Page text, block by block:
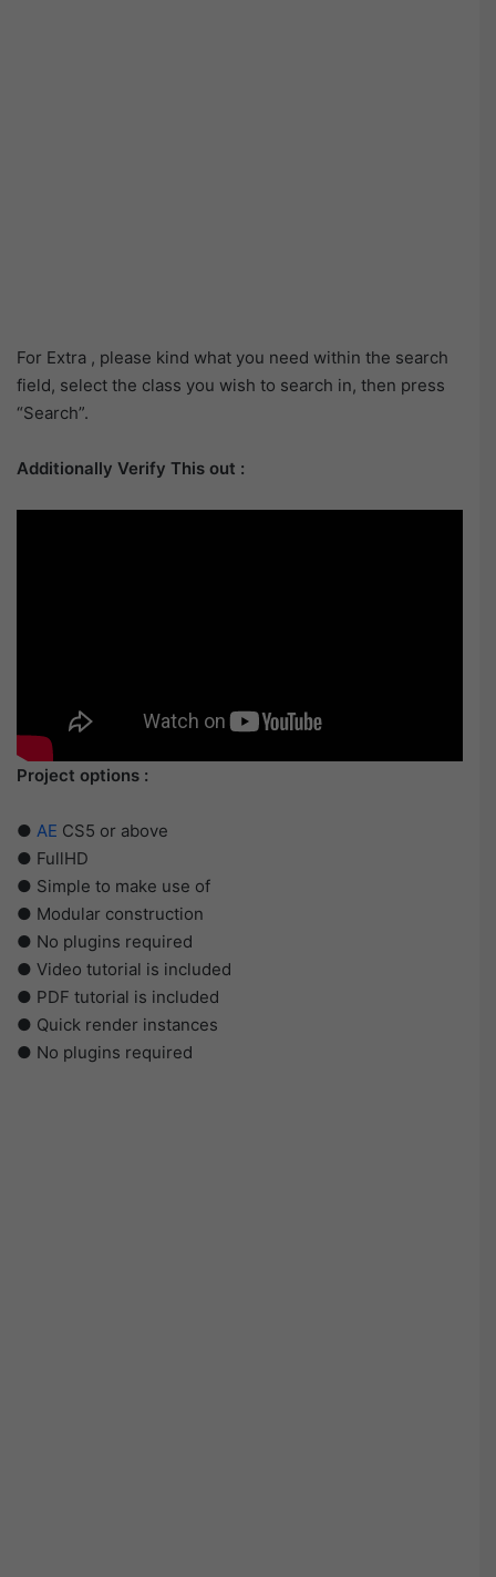
For Extra , please kind what you need within the search
field, select the class you wish to search in, then press
“Search”.
Additionally Verify This out :
Project options :
● AE CS5 or above
● FullHD
● Simple to make use of
● Modular construction
● No plugins required
● Video tutorial is included
● PDF tutorial is included
● Quick render instances
● No plugins required